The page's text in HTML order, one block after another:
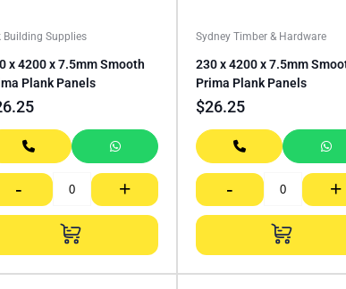
Building Supplies
x 4200 x 7.5mm Smooth
Plank Panels
- +
Sydney Timber & Hardware
230 x 4200 x 7.5mm
Prima Plank Panels
$26.25
- +